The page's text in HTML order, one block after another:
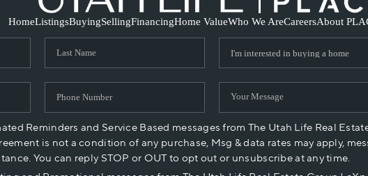
HomeListingsBuyingSellingFinancingHome ValueWho We AreCareersAbout
Reminders and Service Based messages from The Utah Life Real
is not a condition of any purchase, Msg & data rates may apply,
You can reply STOP or OUT to opt out or unsubscribe at any time.